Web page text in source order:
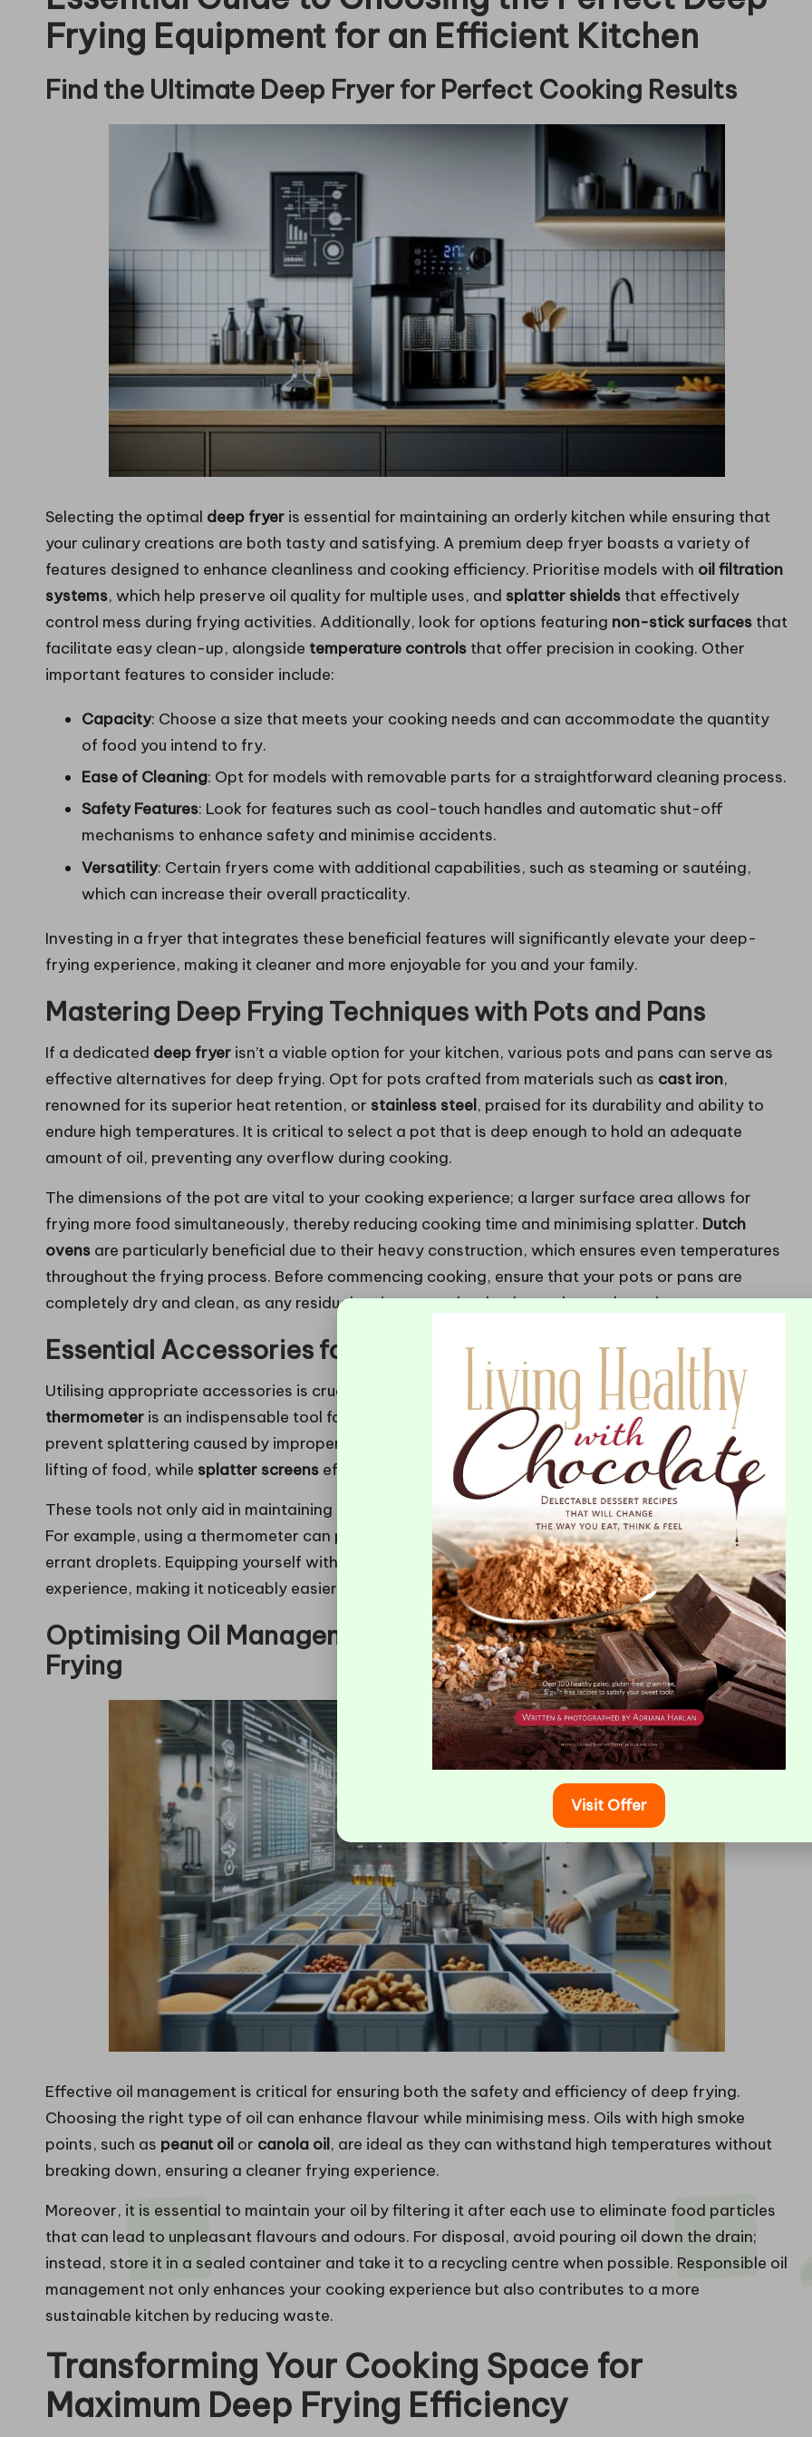
Frying Equipment for an Efficient Kitchen
Find the Ultimate Deep Fryer for Perfect Cooking Results
Selecting the optimal deep fryer is essential for maintaining an orderly kitchen while ensuring that
your culinary creations are both tasty and satisfying. A premium deep fryer boasts a variety of
features designed to enhance cleanliness and cooking efficiency. Prioritise models with oil filtration
systems, which help preserve oil quality for multiple uses, and splatter shields that effectively
control mess during frying activities. Additionally, look for options featuring non-stick surfaces that
facilitate easy clean-up, alongside temperature controls that offer precision in cooking. Other
important features to consider include:
Capacity: Choose a size that meets your cooking needs and can accommodate the quantity
of food you intend to fry.
Ease of Cleaning: Opt for models with removable parts for a straightforward cleaning process.
Safety Features: Look for features such as cool-touch handles and automatic shut-off
mechanisms to enhance safety and minimise accidents.
Versatility: Certain fryers come with additional capabilities, such as steaming or sautéing,
which can increase their overall practicality.
Investing in a fryer that integrates these beneficial features will significantly elevate your deep-
frying experience, making it cleaner and more enjoyable for you and your family.
Mastering Deep Frying Techniques with Pots and Pans
If a dedicated deep fryer isn’t a viable option for your kitchen, various pots and pans can serve as
effective alternatives for deep frying. Opt for pots crafted from materials such as cast iron,
renowned for its superior heat retention, or stainless steel, praised for its durability and ability to
endure high temperatures. It is critical to select a pot that is deep enough to hold an adequate
amount of oil, preventing any overflow during cooking.
The dimensions of the pot are vital to your cooking experience; a larger surface area allows for
frying more food simultaneously, thereby reducing cooking time and minimising splatter. Dutch
ovens are particularly beneficial due to their heavy construction, which ensures even temperatures
throughout the frying process. Before commencing cooking, ensure that your pots or pans are
completely dry and clean, as any residual moisture can lead to hazardous splattering.
Essential Accessories for a Tidy Deep Frying Experience
Utilising appropriate accessories is crucial for minimising mess during the deep-frying process. A
thermometer is an indispensable tool for monitoring oil temperature, ensuring it remains stable to
prevent splattering caused by improper temperatures.
Fry basketsallow for safe lowering and
lifting of food, while splatter screens effectively shield your kitchen from oil sprays.
These tools not only aid in maintaining cleanliness but also enhance the overall frying experience.
For example, using a thermometer can prevent overheating, while a splatter screen captures any
errant droplets. Equipping yourself with these essential accessories can revolutionise your cooking
experience, making it noticeably easier and more enjoyable.
Optimising Oil Management for Safe and Effective Deep
Frying
Effective oil management is critical for ensuring both the safety and efficiency of deep frying.
Choosing the right type of oil can enhance flavour while minimising mess. Oils with high smoke
points, such as peanut oil or canola oil, are ideal as they can withstand high temperatures without
breaking down, ensuring a cleaner frying experience.
Moreover, it is essential to maintain your oil by filtering it after each use to eliminate food particles
that can lead to unpleasant flavours and odours. For disposal, avoid pouring oil down the drain;
instead, store it in a sealed container and take it to a recycling centre when possible. Responsible oil
management not only enhances your cooking experience but also contributes to a more
sustainable kitchen by reducing waste.
Transforming Your Cooking Space for
Maximum Deep Frying Efficiency
Visit Offer